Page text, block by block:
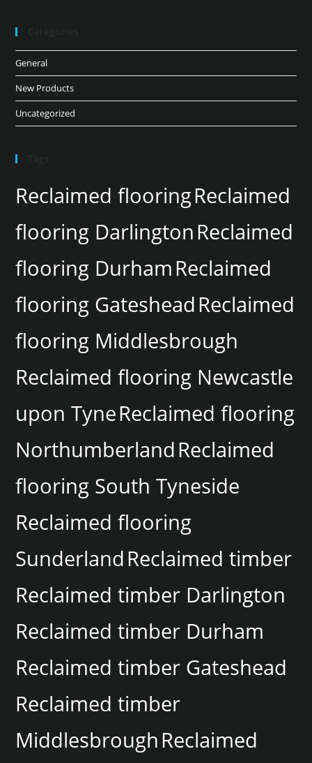
Categories
General
New Products
Uncategorized
Tags
Reclaimed flooringReclaimed
flooring DarlingtonReclaimed
flooring DurhamReclaimed
flooring GatesheadReclaimed
flooring Middlesbrough
Reclaimed flooring Newcastle
upon TyneReclaimed flooring
NorthumberlandReclaimed
flooring South Tyneside
Reclaimed flooring
SunderlandReclaimed timber
Reclaimed timber Darlington
Reclaimed timber Durham
Reclaimed timber Gateshead
Reclaimed timber
MiddlesbroughReclaimed